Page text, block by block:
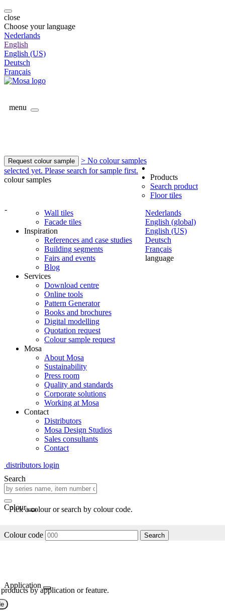
close
Choose your language
Nederlands
English
English (US)
Deutsch
Français
menu
Request colour sample
> No colour samples
selected yet. Please search for sample first.
colour samples
-
Nederlands
English (global)
English (US)
Deutsch
Français
language
Products
Search product
Floor tiles
Wall tiles
Facade tiles
Inspiration
References and case studies
Building segments
Fairs and events
Blog
Services
Download centre
Online tools
Pattern Generator
Books and brochures
Digital modelling
Quotation request
Colour sample request
Mosa
About Mosa
Sustainability
Press room
Quality and standards
Corporate solutions
Working at Mosa
Contact
Distributors
Mosa Design Studios
Sales consultants
Contact
distributors login
Search
Colour
Pick a colour or search by colour code.
Colour code Search
Application
by application or feature.